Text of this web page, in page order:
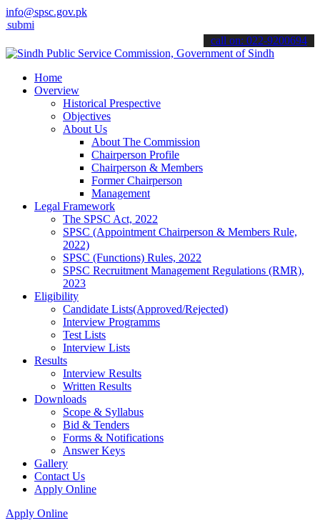
info@spsc.gov.pk
your applications online & stay informed about the latest SPSC
call on: 022-9200694
Home
Overview
Historical Prespective
Objectives
About Us
About The Commission
Chairperson Profile
Chairperson & Members
Former Chairperson
Management
Legal Framework
The SPSC Act, 2022
SPSC (Appointment Chairperson & Members Rule,
2022)
SPSC (Functions) Rules, 2022
SPSC Recruitment Management Regulations (RMR),
2023
Eligibility
Candidate Lists(Approved/Rejected)
Interview Programms
Test Lists
Interview Lists
Results
Interview Results
Written Results
Downloads
Scope & Syllabus
Bid & Tenders
Forms & Notifications
Answer Keys
Gallery
Contact Us
Apply Online
Apply Online